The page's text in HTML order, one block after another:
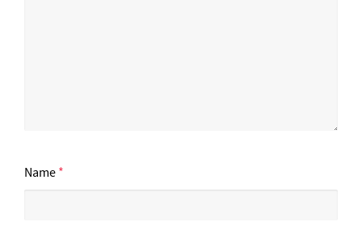
Name *